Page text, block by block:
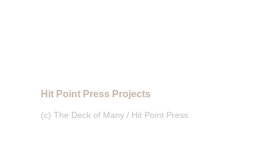
Hit Point Press Projects
(c) The Deck of Many / Hit Point Press